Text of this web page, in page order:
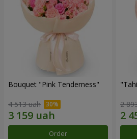
Bouquet "Pink Tenderness"
4 513 uah
Order
2